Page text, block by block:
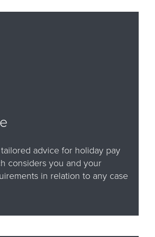
advice for holiday pay
considers you and your
in relation to any case